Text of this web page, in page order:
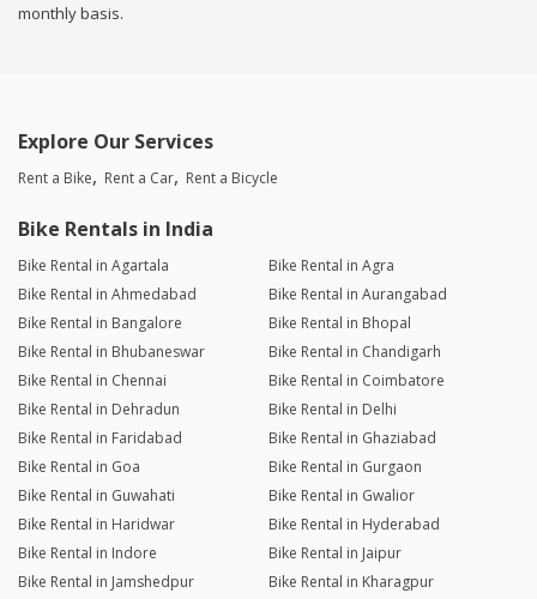
monthly basis.
Explore Our Services
Rent a Bike Rent a Car Rent a Bicycle
Bike Rentals in India
Bike Rental in Agartala
Bike Rental in Agra
Bike Rental in Ahmedabad
Bike Rental in Aurangabad
Bike Rental in Bangalore
Bike Rental in Bhopal
Bike Rental in Bhubaneswar
Bike Rental in Chandigarh
Bike Rental in Chennai
Bike Rental in Coimbatore
Bike Rental in Dehradun
Bike Rental in Delhi
Bike Rental in Faridabad
Bike Rental in Ghaziabad
Bike Rental in Goa
Bike Rental in Gurgaon
Bike Rental in Guwahati
Bike Rental in Gwalior
Bike Rental in Haridwar
Bike Rental in Hyderabad
Bike Rental in Indore
Bike Rental in Jaipur
Bike Rental in Jamshedpur
Bike Rental in Kharagpur